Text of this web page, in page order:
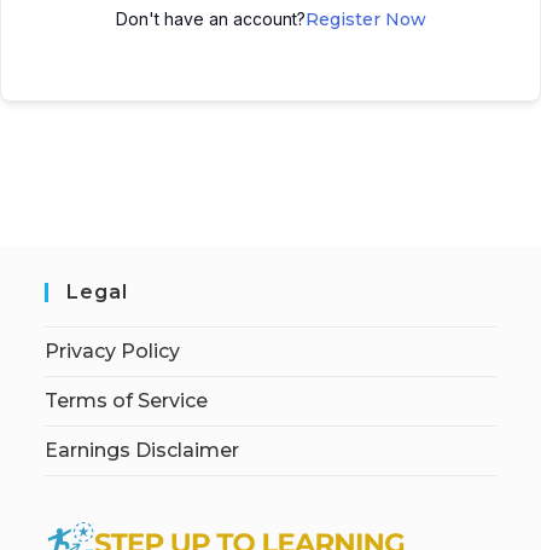
Don't have an account?Register Now
Legal
Privacy Policy
Terms of Service
Earnings Disclaimer